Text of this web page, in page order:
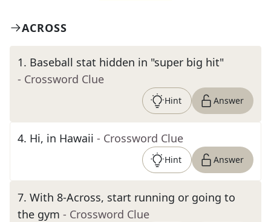
ACROSS
1. Baseball stat hidden in "super big hit"
- Crossword Clue
Hint Answer
4. Hi, in Hawaii - Crossword Clue
Hint Answer
7. With 8-Across, start running or going to
the gym - Crossword Clue